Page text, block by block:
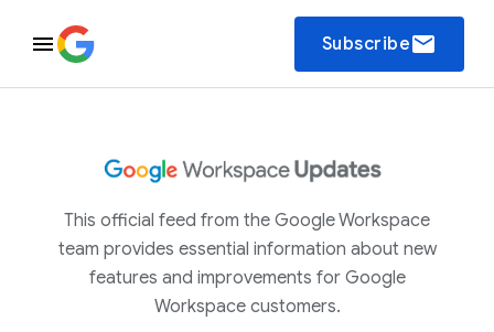
Subscribeemail
This official feed from the Google Workspace
team provides essential information about new
features and improvements for Google
Workspace customers.